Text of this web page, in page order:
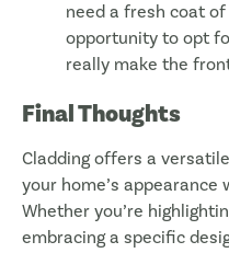
need a fresh coat
opportunity to opt
really make the
Final Thoughts
Cladding offers a
your home’s
Whether you’re
embracing a specific